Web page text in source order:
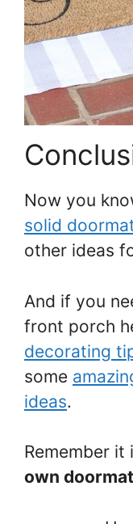
Now you
solid
other ideas
And if you
front porch
decorating
some
ideas.
Remember it
own doormat